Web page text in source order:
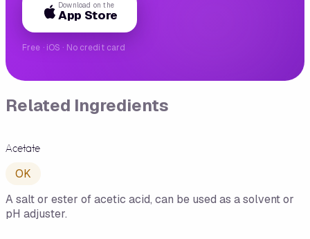
Download on the
App Store
Free · iOS · No credit card
Related Ingredients
Acetate
OK
A salt or ester of acetic acid, can be used as a solvent or
pH adjuster.